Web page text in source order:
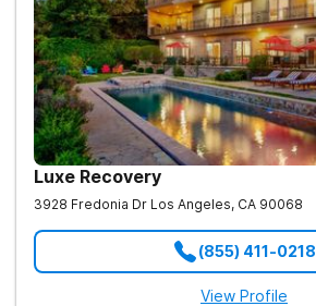
Luxe Recovery
3928 Fredonia Dr Los Angeles, CA 90068
(855) 411-0218
View Profile